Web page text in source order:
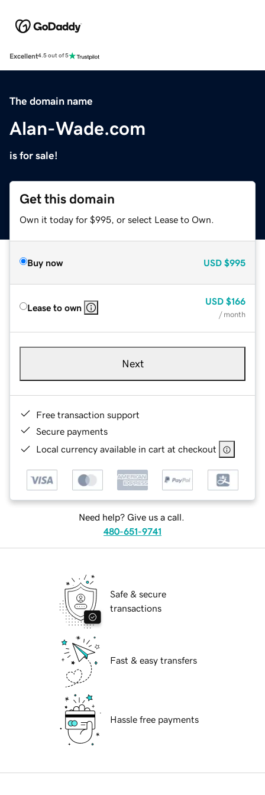
Excellent4.5 out of 5
The domain name
Alan-Wade.com
is for sale!
Get this domain
Own it today for $995, or select Lease to Own.
Buy now USD $995
Lease to own
USD $166
/ month
Next
Free transaction support
Secure payments
Local currency available in cart at checkout
Need help? Give us a call.
480-651-9741
Safe & secure
transactions
Fast & easy transfers
Hassle free payments